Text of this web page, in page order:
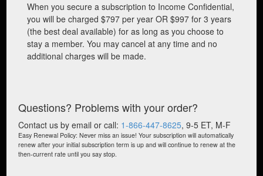
When you secure a subscription to Income Confidential,
you will be charged $797 per year OR $997 for 3 years
(the best deal available) for as long as you choose to
stay a member. You may cancel at any time and no
additional charges will be made.
Questions? Problems with your order?
Contact us by email or call: 1-866-447-8625, 9-5 ET, M-F
Easy Renewal Policy: Never miss an issue! Your subscription will automatically
renew after your initial subscription term is up and will continue to renew at the
then-current rate until you say stop.